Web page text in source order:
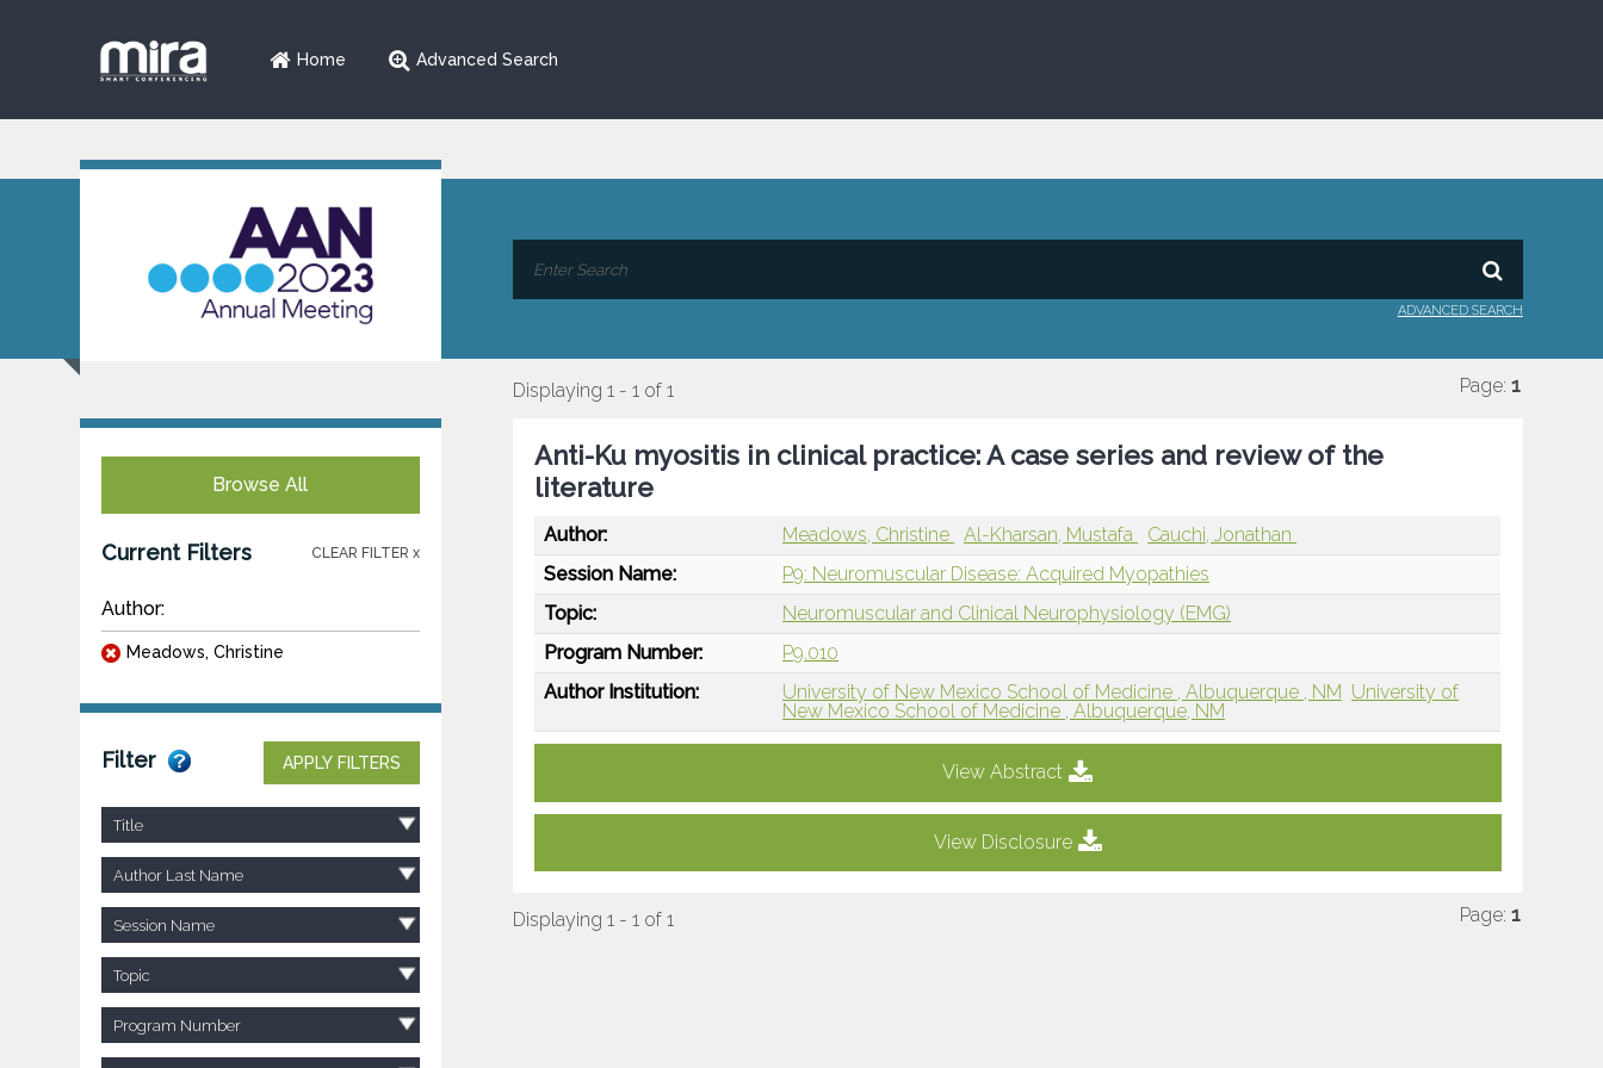
Home Advanced Search
ADVANCED SEARCH
Browse All
Current Filters CLEAR FILTER x
Author:
Meadows, Christine
Filter APPLY FILTERS
Title
Author Last Name
Session Name
Topic
Program Number
Displaying 1 - 1 of 1 Page: 1
Anti-Ku myositis in clinical practice: A case series and review of the
literature
Author: Meadows, Christine Al-Kharsan, Mustafa
Cauchi, Jonathan
Session Name:
P9: Neuromuscular Disease: Acquired Myopathies
Topic:
Neuromuscular and Clinical Neurophysiology (EMG)
Program Number:
P9.010
Author Institution:
University of New Mexico School of Medicine , Albuquerque , NM University of
New Mexico School of Medicine , Albuquerque, NM
View Abstract
View Disclosure
Displaying 1 - 1 of 1 Page: 1